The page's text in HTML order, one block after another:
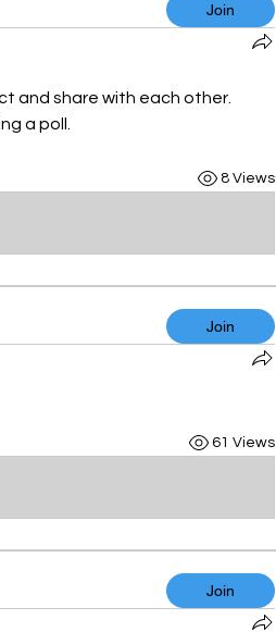
Join
and share with each other.
a poll.
8 Views
Join
61 Views
Join